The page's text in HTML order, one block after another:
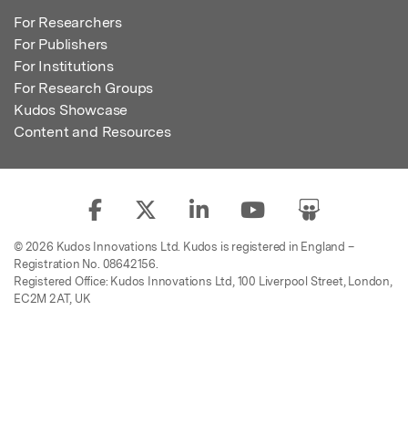
For Researchers
For Publishers
For Institutions
For Research Groups
Kudos Showcase
Content and Resources
© 2026 Kudos Innovations Ltd. Kudos is registered in England –
Registration No. 08642156.
Registered Office: Kudos Innovations Ltd, 100 Liverpool Street, London,
EC2M 2AT, UK